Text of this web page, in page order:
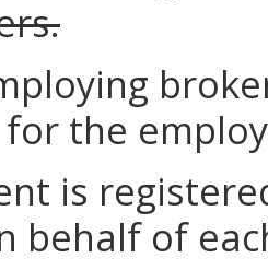
the
is
behalf of